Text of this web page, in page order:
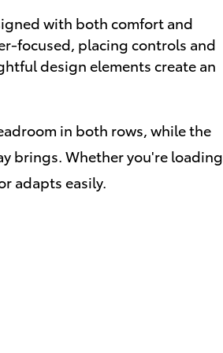
with both comfort and
focused, placing controls and
design elements create an
in both rows, while the
brings. Whether you're loading
adapts easily.